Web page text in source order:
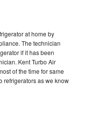
at home by
The technician
if it has been
Kent Turbo Air
of the time for same
refrigerators as we know